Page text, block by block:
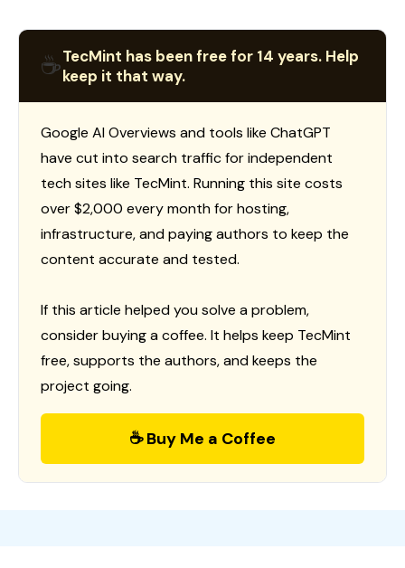
☕TecMint has been free for 14 years. Help
keep it that way.
Google AI Overviews and tools like ChatGPT
have cut into search traffic for independent
tech sites like TecMint. Running this site costs
over $2,000 every month for hosting,
infrastructure, and paying authors to keep the
content accurate and tested.
If this article helped you solve a problem,
consider buying a coffee. It helps keep TecMint
free, supports the authors, and keeps the
project going.
☕ Buy Me a Coffee